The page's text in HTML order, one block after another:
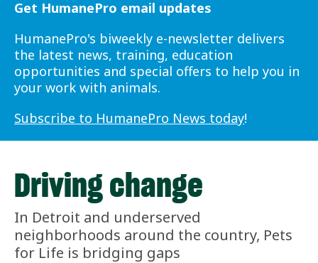
Get HumanePro email updates
HumanePro's biweekly e-newsletter delivers
the latest news, training, education
opportunities and special offers to help you in
your work with animals.
Subscribe to HumanePro News today!
Driving change
In Detroit and underserved
neighborhoods around the country, Pets
for Life is bridging gaps